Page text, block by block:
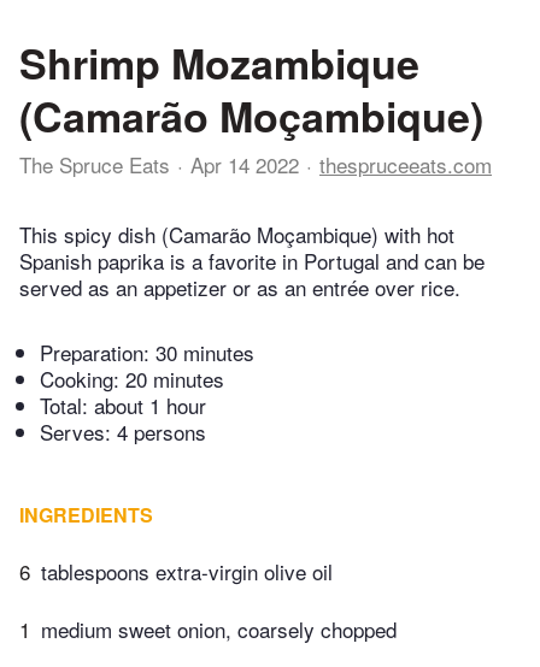
Shrimp Mozambique
(Camarão Moçambique)
The Spruce Eats Apr 14 2022 thespruceeats.com
This spicy dish (Camarão Moçambique) with hot
Spanish paprika is a favorite in Portugal and can be
served as an appetizer or as an entrée over rice.
Preparation: 30 minutes
Cooking: 20 minutes
Total: about 1 hour
Serves: 4 persons
INGREDIENTS
6 tablespoons extra-virgin olive oil
1 medium sweet onion, coarsely chopped